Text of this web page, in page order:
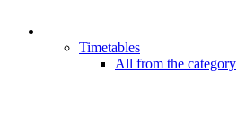
Timetables
All from the category